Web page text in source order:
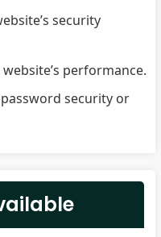
security
performance.
security or